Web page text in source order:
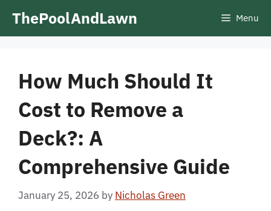
ThePoolAndLawn Menu
How Much Should It
Cost to Remove a
Deck?: A
Comprehensive Guide
January 25, 2026 by Nicholas Green